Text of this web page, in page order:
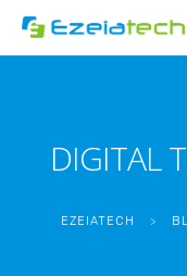
DIGITAL
EZEIATECH >